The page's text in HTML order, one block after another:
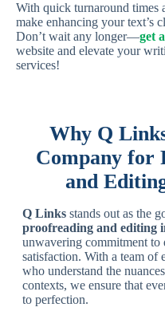
With quick turnaround times
make enhancing your text’s
Don’t wait any longer—get
website and elevate your
services!
Why Q
Company for
and
Q Links stands out as the
proofreading and editing
unwavering commitment to
satisfaction. With a team of
who understand the
contexts, we ensure that
to perfection.